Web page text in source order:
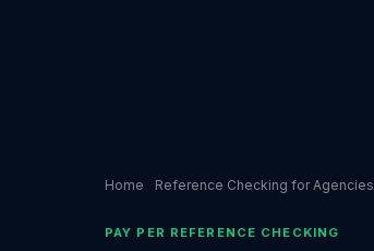
Home Reference Checking for Agencies
PAY PER REFERENCE CHECKING